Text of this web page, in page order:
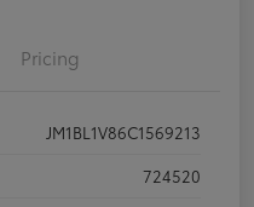
Pricing
JM1BL1V86C1569213
724520